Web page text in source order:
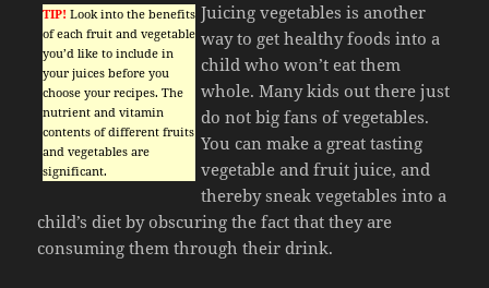
TIP! Look into the benefits
of each fruit and vegetable
you’d like to include in
your juices before you
choose your recipes. The
nutrient and vitamin
contents of different fruits
and vegetables are
significant.
Juicing vegetables is another
way to get healthy foods into a
child who won’t eat them
whole. Many kids out there just
do not big fans of vegetables.
You can make a great tasting
vegetable and fruit juice, and
thereby sneak vegetables into a
child’s diet by obscuring the fact that they are
consuming them through their drink.